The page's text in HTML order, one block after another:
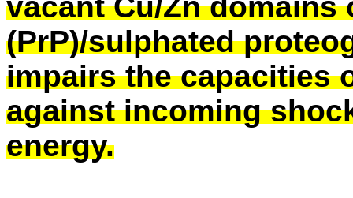
(PrP)/sulphated
impairs the capacities
against incoming
energy.